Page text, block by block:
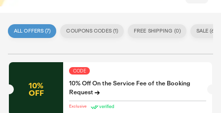
ALL OFFERS (7) COUPONS CODES (1) FREE SHIPPING (0) SALE (6
10%
OFF
CODE
10% Off On the Service Fee of the Booking
Request
Exclusive verified